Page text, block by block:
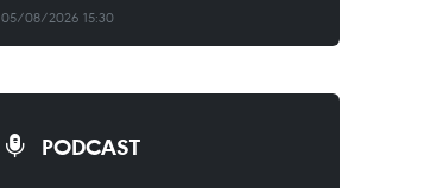
05/08/2026 15:30
PODCAST